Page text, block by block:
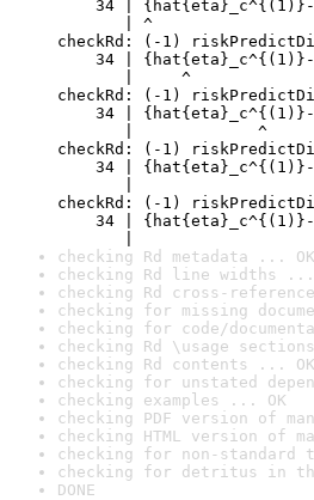
34 | {hat{eta}_c^{(1)}-
| ^
checkRd: (-1)
34 | {hat{eta}_c^{(1)}-
|     ^
checkRd: (-1)
34 | {hat{eta}_c^{(1)}-
|             ^
checkRd: (-1)
34 | {hat{eta}_c^{(1)}-
|
checkRd: (-1)
34 | {hat{eta}_c^{(1)}-
|
checking Rd metadata ... OK
checking Rd line widths ...
checking Rd cross-
checking for missing
checking for code/
checking Rd \usage
checking Rd contents ... OK
checking for unstated
checking examples ... OK
checking PDF version of
checking HTML version of
checking for non-
checking for detritus in
DONE